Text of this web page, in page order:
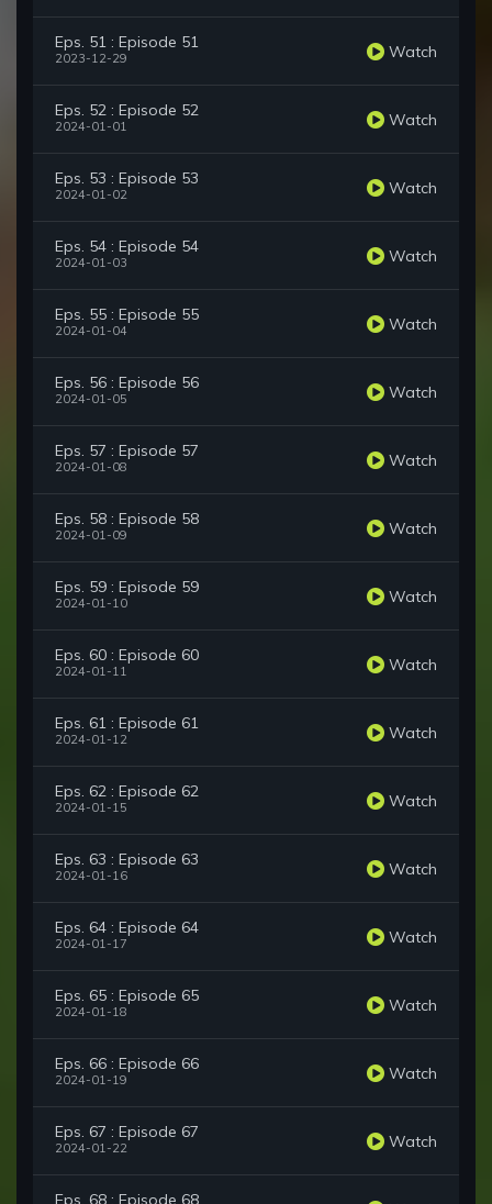
Eps. 51 : Episode 51
2023-12-29 Watch
Eps. 52 : Episode 52
2024-01-01 Watch
Eps. 53 : Episode 53
2024-01-02 Watch
Eps. 54 : Episode 54
2024-01-03 Watch
Eps. 55 : Episode 55
2024-01-04 Watch
Eps. 56 : Episode 56
2024-01-05 Watch
Eps. 57 : Episode 57
2024-01-08 Watch
Eps. 58 : Episode 58
2024-01-09 Watch
Eps. 59 : Episode 59
2024-01-10 Watch
Eps. 60 : Episode 60
2024-01-11 Watch
Eps. 61 : Episode 61
2024-01-12 Watch
Eps. 62 : Episode 62
2024-01-15 Watch
Eps. 63 : Episode 63
2024-01-16 Watch
Eps. 64 : Episode 64
2024-01-17 Watch
Eps. 65 : Episode 65
2024-01-18 Watch
Eps. 66 : Episode 66
2024-01-19 Watch
Eps. 67 : Episode 67
2024-01-22 Watch
Eps. 68 : Episode 68